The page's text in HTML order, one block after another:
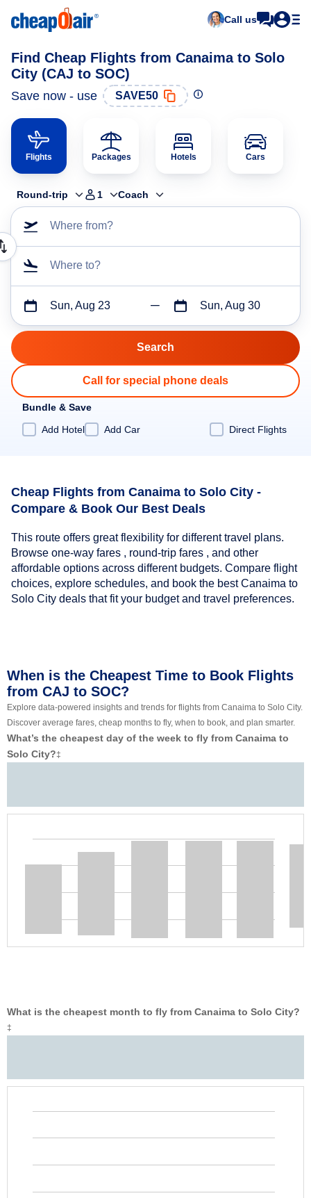
Call us
Find Cheap Flights from Canaima to Solo
City (CAJ to SOC)
Save now - use SAVE50
Flights Packages Hotels Cars
Round-trip 1 Coach
Where from?
Where to?
Sun, Aug 23 Sun, Aug 30
Call for special phone deals
Bundle & Save
Add Hotel
Add Car Direct Flights
Cheap Flights from Canaima to Solo City -
Compare & Book Our Best Deals
This route offers great flexibility for different travel plans.
Browse one-way fares , round-trip fares , and other
affordable options across different budgets. Compare flight
choices, explore schedules, and book the best Canaima to
Solo City deals that fit your budget and travel preferences.
When is the Cheapest Time to Book Flights
from CAJ to SOC?
Explore data-powered insights and trends for flights from Canaima to Solo City.
Discover average fares, cheap months to fly, when to book, and plan smarter.
What’s the cheapest day of the week to fly from Canaima to
Solo City?‡
What is the cheapest month to fly from Canaima to Solo City?
‡